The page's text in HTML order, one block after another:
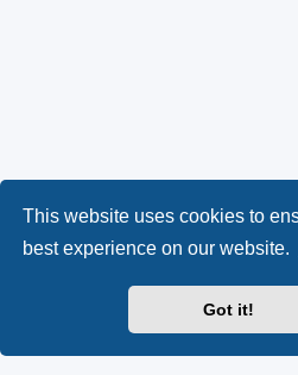
This website uses cookies to
best experience on our website.
Got it!